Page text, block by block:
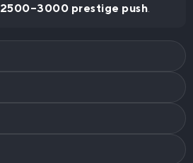
2500–3000 prestige push